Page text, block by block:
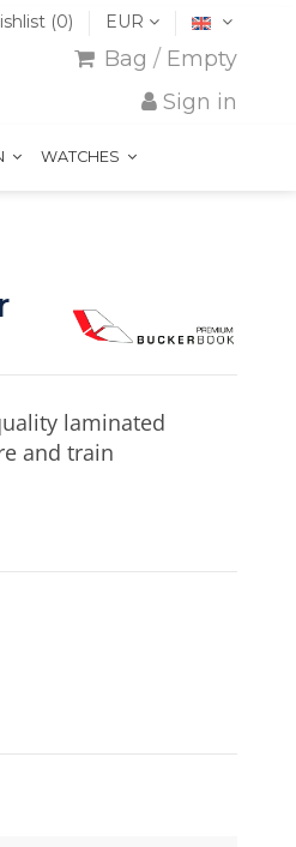
(0) EUR
Bag / Empty
Sign in
WATCHES
laminated
and train